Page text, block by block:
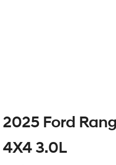
2025 Ford
4X4 3.0L